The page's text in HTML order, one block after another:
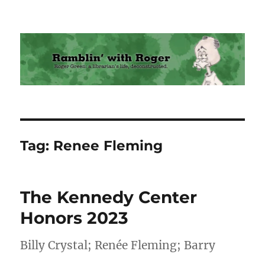
Ramblin' with Roger
Tag: Renee Fleming
The Kennedy Center
Honors 2023
Billy Crystal; Renée Fleming; Barry